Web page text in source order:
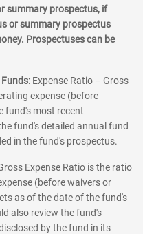
summary prospectus, if
or summary prospectus
Prospectuses can be
Expense Ratio – Gross
expense (before
fund's most recent
fund's detailed annual fund
in the fund's prospectus.
Expense Ratio is the ratio
(before waivers or
as of the date of the fund's
also review the fund's
by the fund in its